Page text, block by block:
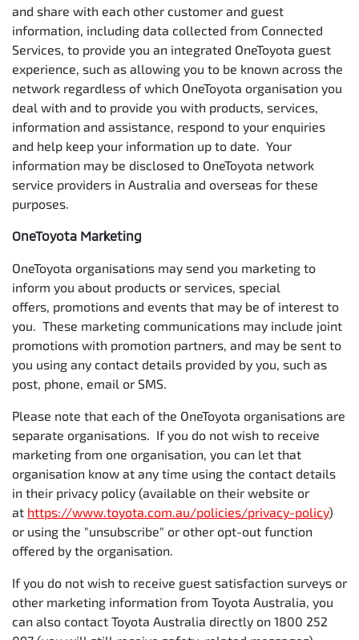
and share with each other customer and guest
information, including data collected from Connected
Services, to provide you an integrated OneToyota guest
experience, such as allowing you to be known across the
network regardless of which OneToyota organisation you
deal with and to provide you with products, services,
information and assistance, respond to your enquiries
and help keep your information up to date. Your
information may be disclosed to OneToyota network
service providers in Australia and overseas for these
purposes.
OneToyota Marketing
OneToyota organisations may send you marketing to
inform you about products or services, special
offers, promotions and events that may be of interest to
you. These marketing communications may include joint
promotions with promotion partners, and may be sent to
you using any contact details provided by you, such as
post, phone, email or SMS.
Please note that each of the OneToyota organisations are
separate organisations. If you do not wish to receive
marketing from one organisation, you can let that
organisation know at any time using the contact details
in their privacy policy (available on their website or
at https://www.toyota.com.au/policies/privacy-policy)
or using the "unsubscribe" or other opt-out function
offered by the organisation.
If you do not wish to receive guest satisfaction surveys or
other marketing information from Toyota Australia, you
can also contact Toyota Australia directly on 1800 252